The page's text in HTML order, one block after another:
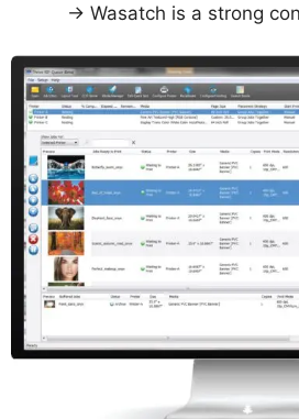
→ Wasatch is a strong